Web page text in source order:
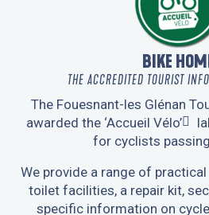
BIKE
THE ACCREDITED TOURIST
The Fouesnant-les Glénan
awarded the ‘Accueil Vélo’
for cyclists
We provide a range of
toilet facilities, a repair kit,
specific information on